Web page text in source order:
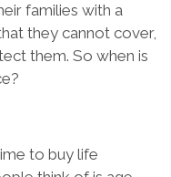
families with a
they cannot cover,
them. So when is
to buy life